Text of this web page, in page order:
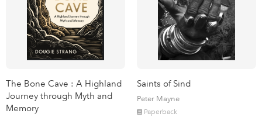
The Bone Cave : A Highland
Journey through Myth and
Memory
Saints of Sind
Peter Mayne
Paperback